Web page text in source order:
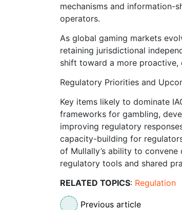
mechanisms and information-
operators.
As global gaming markets
retaining jurisdictional
shift toward a more
Regulatory Priorities and
Key items likely to dominate
frameworks for gambling,
improving regulatory
capacity-building for
of Mullally’s ability to
regulatory tools and shared
RELATED TOPICS: Regulation
Previous article